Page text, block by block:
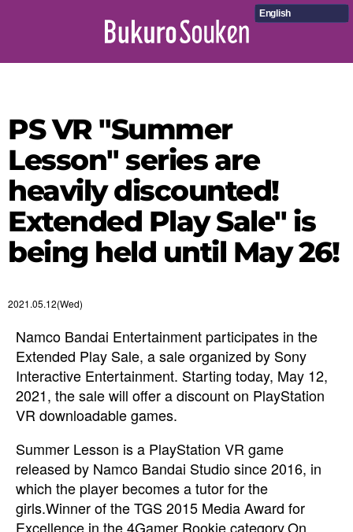
English
PS VR "Summer
Lesson" series are
heavily discounted!
Extended Play Sale" is
being held until May 26!
2021.05.12(Wed)
Namco Bandai Entertainment participates in the
Extended Play Sale, a sale organized by Sony
Interactive Entertainment. Starting today, May 12,
2021, the sale will offer a discount on PlayStation
VR downloadable games.
Summer Lesson is a PlayStation VR game
released by Namco Bandai Studio since 2016, in
which the player becomes a tutor for the
girls.Winner of the TGS 2015 Media Award for
Excellence in the 4Gamer Rookie category.On